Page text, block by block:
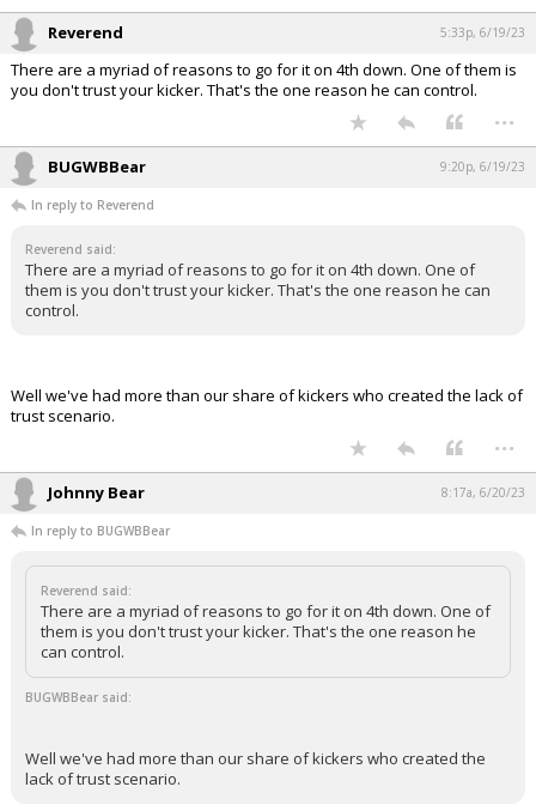
Reverend 5:33p, 6/19/23
There are a myriad of reasons to go for it on 4th down. One of them is
you don't trust your kicker. That's the one reason he can control.
...
BUGWBBear 9:20p, 6/19/23
In reply to Reverend
Reverend said:
There are a myriad of reasons to go for it on 4th down. One of
them is you don't trust your kicker. That's the one reason he can
control.
Well we've had more than our share of kickers who created the lack of
trust scenario.
...
Johnny Bear 8:17a, 6/20/23
In reply to BUGWBBear
Reverend said:
There are a myriad of reasons to go for it on 4th down. One of
them is you don't trust your kicker. That's the one reason he
can control.
BUGWBBear said:
Well we've had more than our share of kickers who created the
lack of trust scenario.